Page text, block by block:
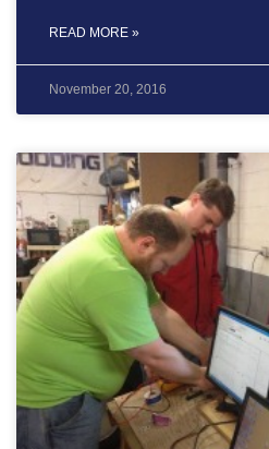
READ MORE »
November 20, 2016